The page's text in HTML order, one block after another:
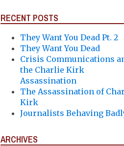
RECENT POSTS
They Want You Dead Pt. 2
They Want You Dead
Crisis Communications
the Charlie Kirk
Assassination
The Assassination of
Kirk
Journalists Behaving
ARCHIVES